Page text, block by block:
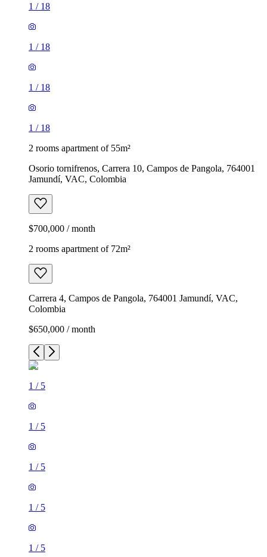
1 / 18
1 / 18
1 / 18
1 / 18
2 rooms apartment of 55m²
Osorio tornifrenos, Carrera 10, Campos de Pangola, 764001
Jamundí, VAC, Colombia
$700,000 / month
2 rooms apartment of 72m²
Carrera 4, Campos de Pangola, 764001 Jamundí, VAC,
Colombia
$650,000 / month
1 / 5
1 / 5
1 / 5
1 / 5
1 / 5